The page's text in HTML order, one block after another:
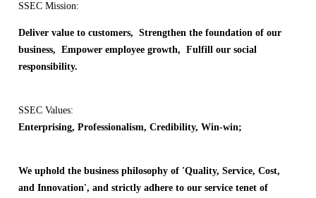
SSEC Mission:
Deliver value to customers, Strengthen the foundation of our
business, Empower employee growth, Fulfill our social
responsibility.
SSEC Values:
Enterprising, Professionalism, Credibility, Win-win;
We uphold the business philosophy of 'Quality, Service, Cost,
and Innovation', and strictly adhere to our service tenet of